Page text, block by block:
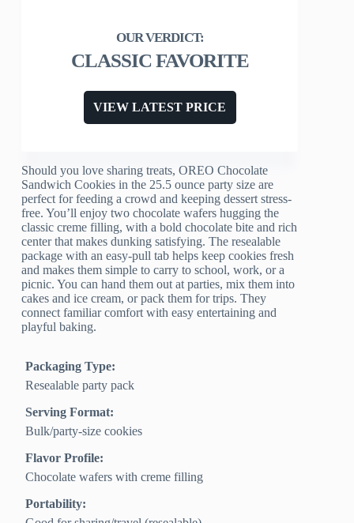
CLASSIC FAVORITE
VIEW LATEST PRICE
Should you love sharing treats, OREO Chocolate
Sandwich Cookies in the 25.5 ounce party size are
perfect for feeding a crowd and keeping dessert stress-
free. You’ll enjoy two chocolate wafers hugging the
classic creme filling, with a bold chocolate bite and rich
center that makes dunking satisfying. The resealable
package with an easy-pull tab helps keep cookies fresh
and makes them simple to carry to school, work, or a
picnic. You can hand them out at parties, mix them into
cakes and ice cream, or pack them for trips. They
connect familiar comfort with easy entertaining and
playful baking.
Packaging Type:
Resealable party pack
Serving Format:
Bulk/party-size cookies
Flavor Profile:
Chocolate wafers with creme filling
Portability: